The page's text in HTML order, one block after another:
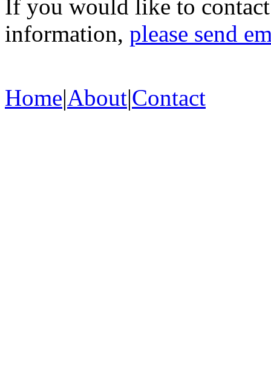
If you would like to
information, please send
Home|About|Contact